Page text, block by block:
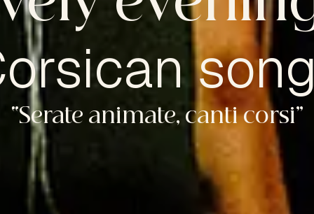
“Serate animate, canti corsi”